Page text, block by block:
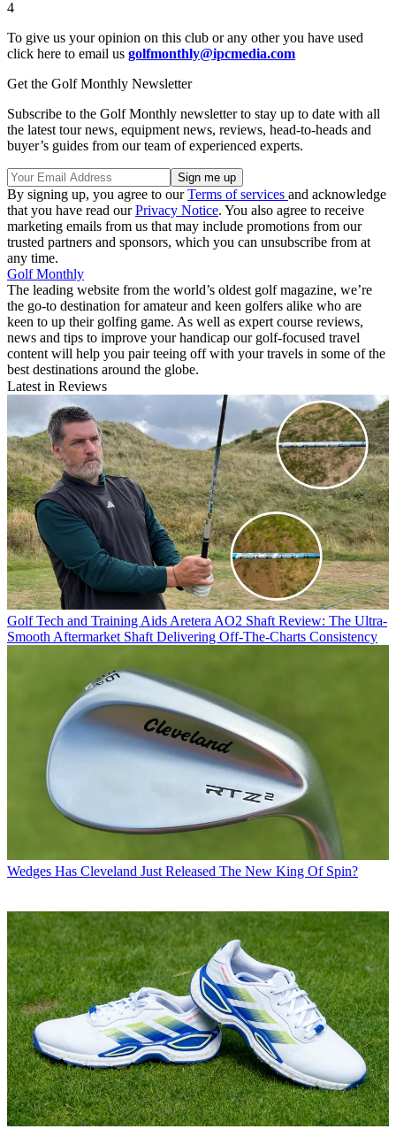
4
To give us your opinion on this club or any other you have used
click here to email us golfmonthly@ipcmedia.com
Get the Golf Monthly Newsletter
Subscribe to the Golf Monthly newsletter to stay up to date with all
the latest tour news, equipment news, reviews, head-to-heads and
buyer’s guides from our team of experienced experts.
By signing up, you agree to ourTerms of services and acknowledge
that you have read ourPrivacy Notice. You also agree to receive
marketing emails from us that may include promotions from our
trusted partners and sponsors, which you can unsubscribe from at
any time.
Golf Monthly
The leading website from the world’s oldest golf magazine, we’re
the go-to destination for amateur and keen golfers alike who are
keen to up their golfing game. As well as expert course reviews,
news and tips to improve your handicap our golf-focused travel
content will help you pair teeing off with your travels in some of the
best destinations around the globe.
Latest in Reviews
Golf Tech and Training Aids Aretera AO2 Shaft Review: The Ultra-
Smooth Aftermarket Shaft Delivering Off-The-Charts Consistency
Wedges Has Cleveland Just Released The New King Of Spin?